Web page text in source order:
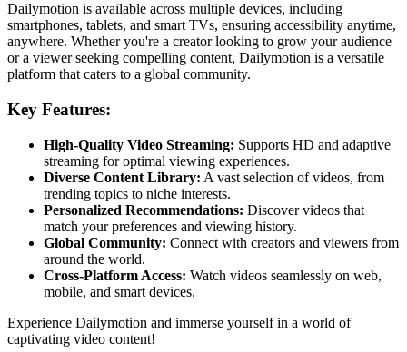
Dailymotion is available across multiple devices, including
smartphones, tablets, and smart TVs, ensuring accessibility anytime,
anywhere. Whether you're a creator looking to grow your audience
or a viewer seeking compelling content, Dailymotion is a versatile
platform that caters to a global community.
Key Features:
High-Quality Video Streaming: Supports HD and adaptive
streaming for optimal viewing experiences.
Diverse Content Library: A vast selection of videos, from
trending topics to niche interests.
Personalized Recommendations: Discover videos that
match your preferences and viewing history.
Global Community: Connect with creators and viewers from
around the world.
Cross-Platform Access: Watch videos seamlessly on web,
mobile, and smart devices.
Experience Dailymotion and immerse yourself in a world of
captivating video content!